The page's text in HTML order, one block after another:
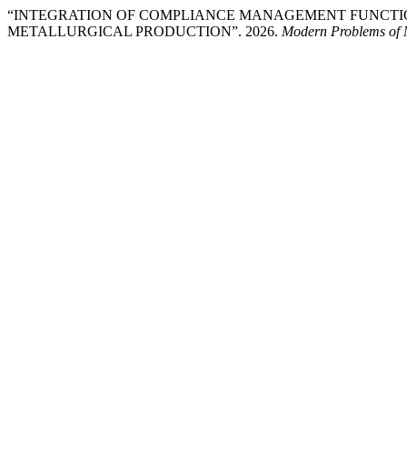
“INTEGRATION OF COMPLIANCE MANAGEMENT
METALLURGICAL PRODUCTION”. 2026. Modern Problems of